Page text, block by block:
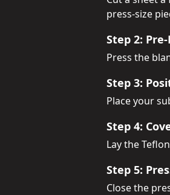
press-size
Step 2:
Press the
Step 3:
Place your
Step 4:
Lay the
Step 5:
Close the